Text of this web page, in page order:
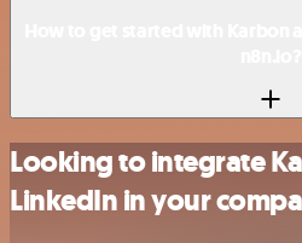
Looking to integrate
LinkedIn in your